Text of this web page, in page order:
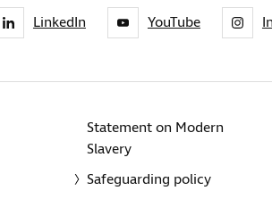
LinkedIn YouTube
Statement on Modern
Slavery
Safeguarding policy